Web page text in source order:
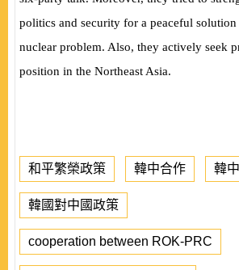
politics and security for a peaceful
nuclear problem. Also, they actively seek
position in the Northeast Asia.
和平繁榮政策 韓中合作 韓
韓國對中國政策
cooperation between ROK-PRC